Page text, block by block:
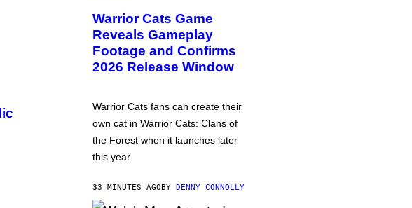
E
N
S
H
O
T
R
I
L
M
A
G
A
Warrior Cats Game
Reveals Gameplay
Footage and Confirms
2026 Release Window
Warrior Cats fans can create their
own cat in Warrior Cats: Clans of
the Forest when it launches later
this year.
33 MINUTES AGOBY DENNY CONNOLLY